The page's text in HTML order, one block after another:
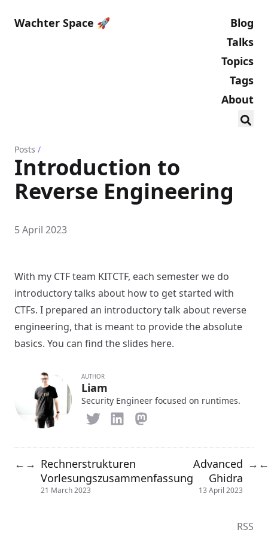
Wachter Space 🚀
Blog
Talks
Topics
Tags
About
Posts /
Introduction to
Reverse Engineering
5 April 2023
With my CTF team KITCTF, each semester we do
introductory talks about how to get started with
CTFs. I prepared an introductory talk about reverse
engineering, that is meant to provide the absolute
basics. You can find the slides here.
AUTHOR
Liam
Security Engineer focused on runtimes.
← → Rechnerstrukturen
Vorlesungszusammenfassung
21 March 2023
Advanced
Ghidra
13 April 2023
→
RSS